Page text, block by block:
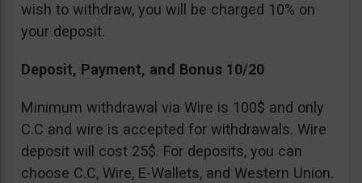
wish to withdraw, you will be charged 10% on
your deposit.
Deposit, Payment, and Bonus 10/20
Minimum withdrawal via Wire is 100$ and only
C.C and wire is accepted for withdrawals. Wire
deposit will cost 25$. For deposits, you can
choose C.C, Wire, E-Wallets, and Western Union.